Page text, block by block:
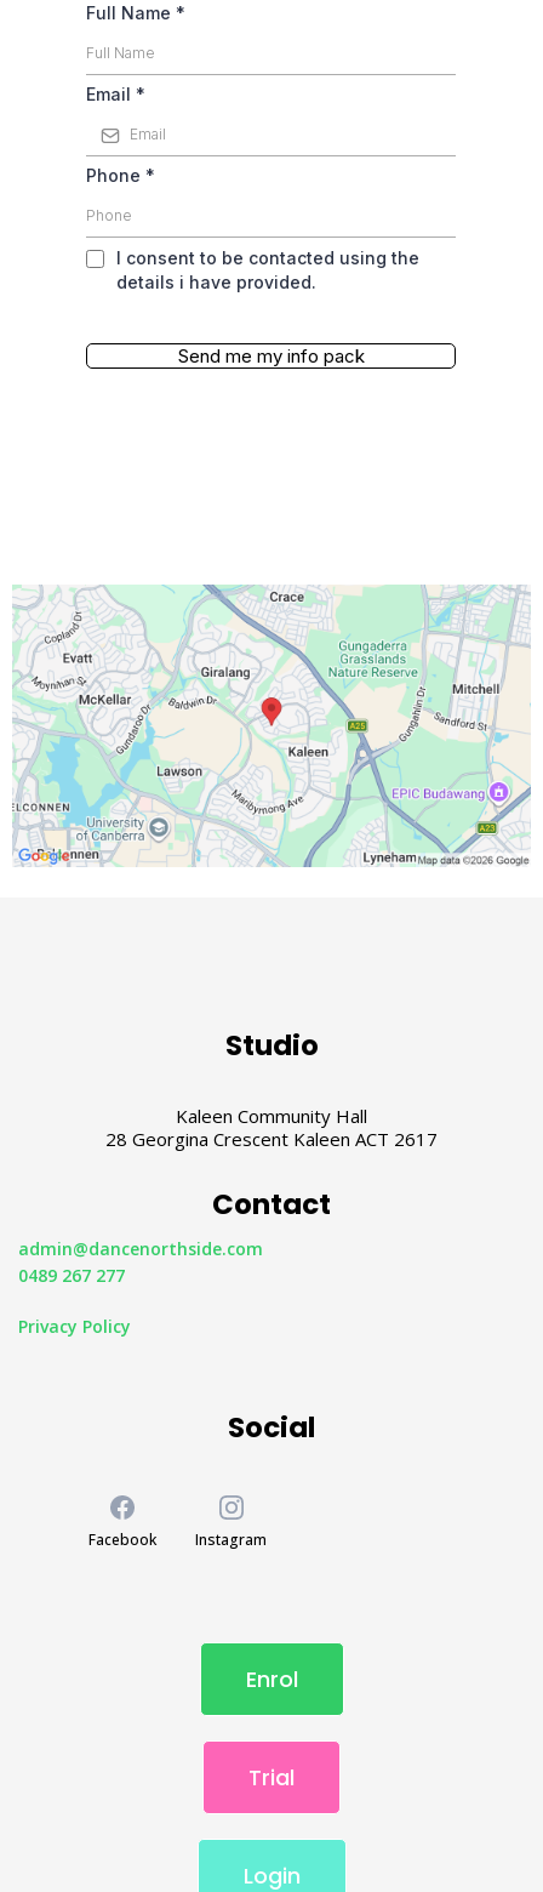
Full Name *
Email *
Phone *
I consent to be contacted using the
details i have provided.
Send me my info pack
Studio
Kaleen Community Hall
28 Georgina Crescent Kaleen ACT 2617
Contact
admin@dancenorthside.com
0489 267 277
Privacy Policy
Social
Facebook Instagram
Enrol
Trial
Login